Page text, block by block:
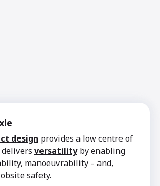
design provides a low centre of
versatilityby enabling
manoeuvrability – and,
safety.